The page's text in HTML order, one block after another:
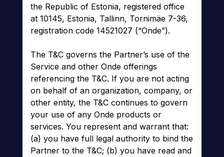
the Republic of Estonia, registered office
at 10145, Estonia, Tallinn, Tornimäe 7-36,
registration code 14521027 (“Onde”).
The T&C governs the Partner’s use of the
Service and other Onde offerings
referencing the T&C. If you are not acting
on behalf of an organization, company, or
other entity, the T&C continues to govern
your use of any Onde products or
services. You represent and warrant that:
(a) you have full legal authority to bind the
Partner to the T&C; (b) you have read and